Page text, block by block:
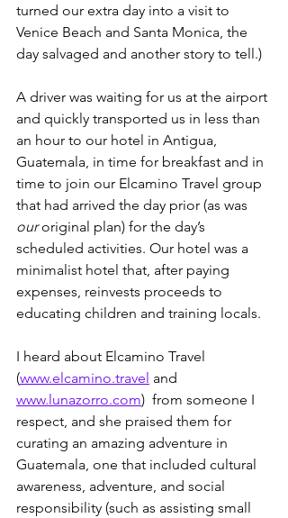
turned our extra day into a visit to
Venice Beach and Santa Monica, the
day salvaged and another story to tell.)
A driver was waiting for us at the airport
and quickly transported us in less than
an hour to our hotel in Antigua,
Guatemala, in time for breakfast and in
time to join our Elcamino Travel group
that had arrived the day prior (as was
our original plan) for the day’s
scheduled activities. Our hotel was a
minimalist hotel that, after paying
expenses, reinvests proceeds to
educating children and training locals.
I heard about Elcamino Travel
(www.elcamino.travel and
www.lunazorro.com)  from someone I
respect, and she praised them for
curating an amazing adventure in
Guatemala, one that included cultural
awareness, adventure, and social
responsibility (such as assisting small